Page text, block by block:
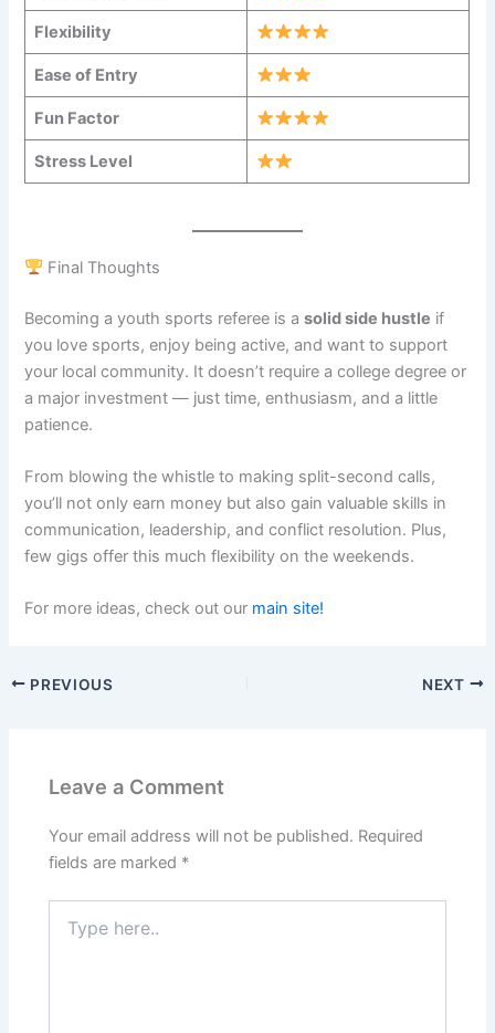
Flexibility
Ease of Entry
Fun Factor
Stress Level
Final Thoughts
Becoming a youth sports referee is asolid side hustle if
you love sports, enjoy being active, and want to support
your local community. It doesn’t require a college degree or
a major investment — just time, enthusiasm, and a little
patience.
From blowing the whistle to making split-second calls,
you’ll not only earn money but also gain valuable skills in
communication, leadership, and conflict resolution. Plus,
few gigs offer this much flexibility on the weekends.
For more ideas, check out our main site!
PREVIOUS NEXT
Leave a Comment
Your email address will not be published. Required
fields are marked *
here..